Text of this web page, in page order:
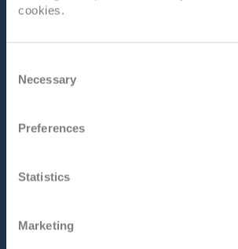
cookies.
Selection
Necessary
Preferences
Statistics
Marketing